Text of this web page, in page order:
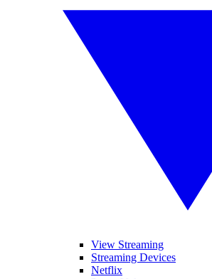
View Streaming
Streaming Devices
Netflix